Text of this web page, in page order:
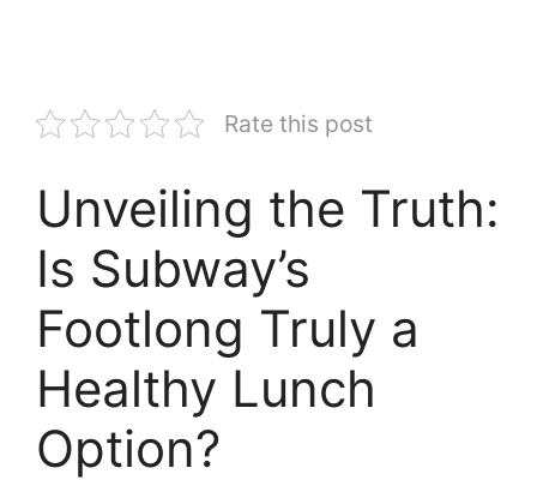
Rate this post
Unveiling the Truth:
Is Subway’s
Footlong Truly a
Healthy Lunch
Option?